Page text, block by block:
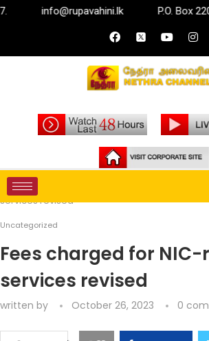
info@rupavahini.lk P.O. Box 2204,
Home
services revised
Uncategorized
Fees charged for
services revised
written by October 26, 2023 0